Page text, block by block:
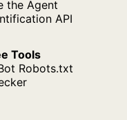
the Agent
API
Tools
Robots.txt